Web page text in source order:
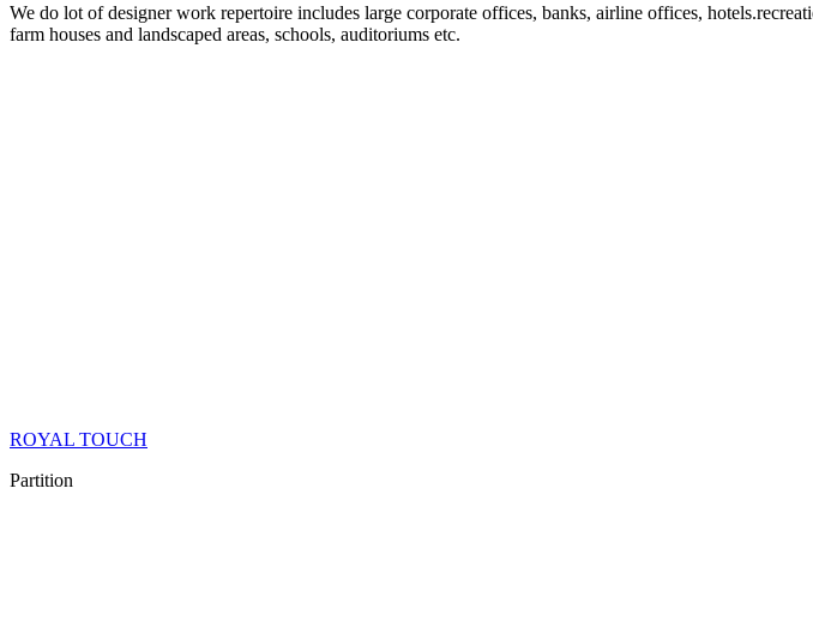
We do lot of designer work repertoire includes large corporate offices, banks, airline offices,
farm houses and landscaped areas, schools, auditoriums etc.
ROYAL TOUCH
Partition